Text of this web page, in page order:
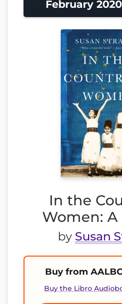
February
In the
Women:
by Susan
Buy from
Buy the Libro